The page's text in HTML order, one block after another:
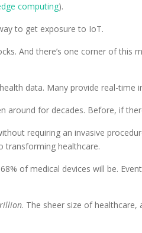
computing).
to get exposure to IoT.
And there’s one corner of this
data. Many provide real-time
for decades. Before, if
requiring an invasive
transforming healthcare.
of medical devices will be.
. The sheer size of healthcare,